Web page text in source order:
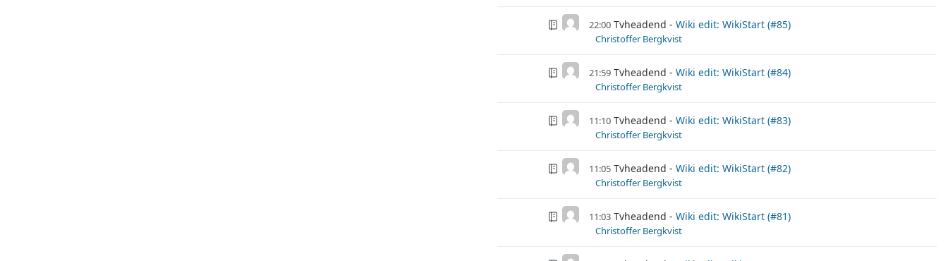
22:00 Tvheadend Wiki edit: WikiStart (#85)
Christoffer Bergkvist
21:59 Tvheadend Wiki edit: WikiStart (#84)
Christoffer Bergkvist
11:10 Tvheadend Wiki edit: WikiStart (#83)
Christoffer Bergkvist
11:05 Tvheadend Wiki edit: WikiStart (#82)
Christoffer Bergkvist
11:03 Tvheadend Wiki edit: WikiStart (#81)
Christoffer Bergkvist